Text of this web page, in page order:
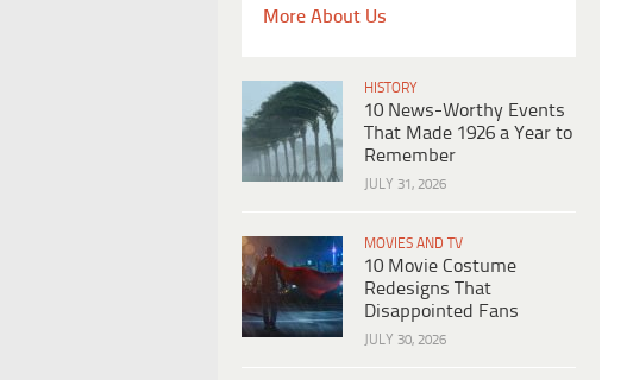
More About Us
HISTORY
10 News-Worthy Events
That Made 1926 a Year to
Remember
JULY 31, 2026
MOVIES AND TV
10 Movie Costume
Redesigns That
Disappointed Fans
JULY 30, 2026